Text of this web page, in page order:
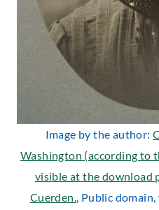
Image by the author:
Washington (according to
visible at the download
Cuerden., Public